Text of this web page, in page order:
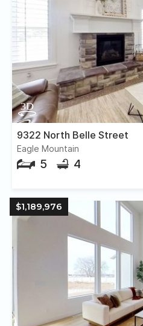
9322 North Belle Street
Eagle Mountain
5 4
$1,189,976